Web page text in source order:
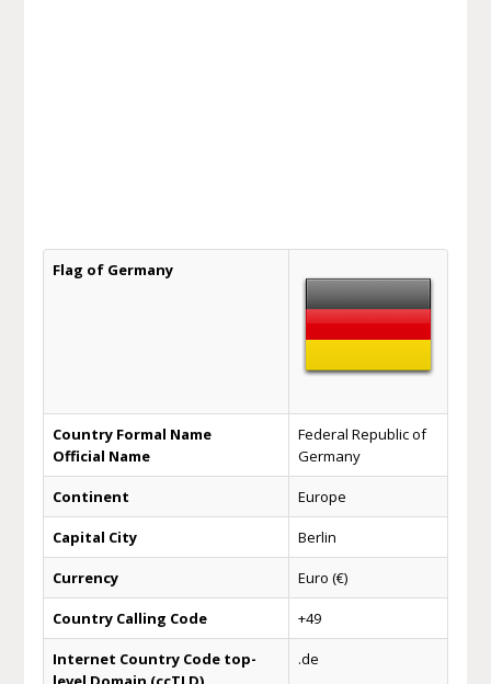
Flag of Germany
Country Formal Name
Official Name
Federal Republic of
Germany
Continent Europe
Capital City Berlin
Currency Euro (€)
Country Calling Code +49
Internet Country Code top-
.de